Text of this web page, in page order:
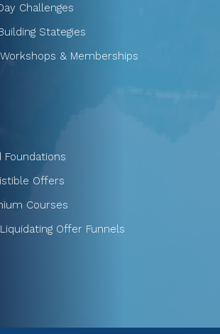
Challenges
Stategies
Workshops & Memberships
Foundations
Offers
Courses
Offer Funnels